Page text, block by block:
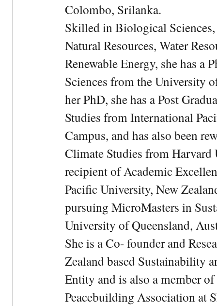
Colombo, Srilanka.
Skilled in Biological
Natural Resources, Water
Renewable Energy, she has a
Sciences from the University
her PhD, she has a Post
Studies from International
Campus, and has also been
Climate Studies from
recipient of Academic
Pacific University, New
pursuing MicroMasters in
University of Queensland,
She is a Co- founder and
Zealand based Sustainability
Entity and is also a member
Peacebuilding Association at